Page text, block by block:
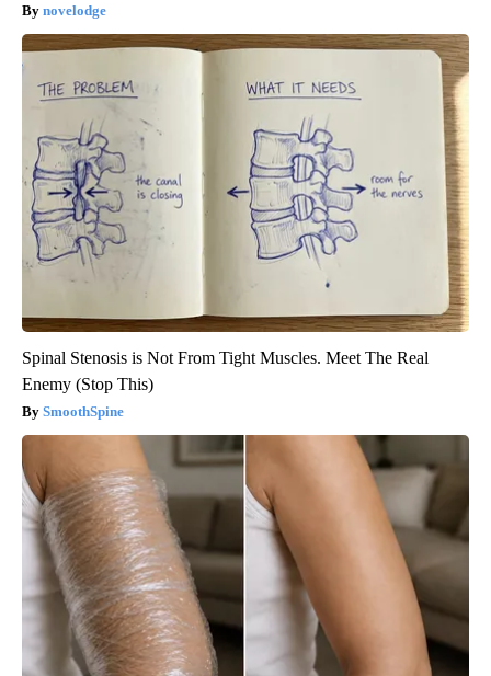
novelodge
Spinal Stenosis is Not From Tight Muscles. Meet The Real
Enemy (Stop This)
SmoothSpine